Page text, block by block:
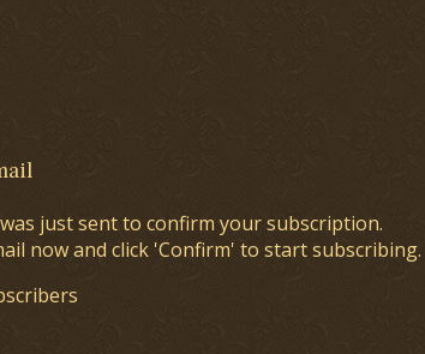
was just sent to confirm your subscription.
now and click 'Confirm' to start subscribing.